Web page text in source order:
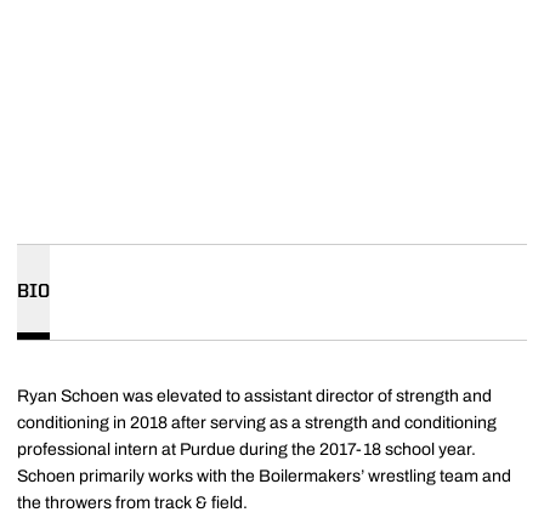
BIO
Ryan Schoen was elevated to assistant director of strength and
conditioning in 2018 after serving as a strength and conditioning
professional intern at Purdue during the 2017-18 school year.
Schoen primarily works with the Boilermakers’ wrestling team and
the throwers from track & field.